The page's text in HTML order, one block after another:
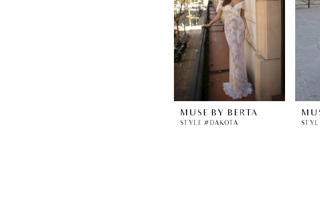
MUSE BY BERTA
STYLE #DAKOTA